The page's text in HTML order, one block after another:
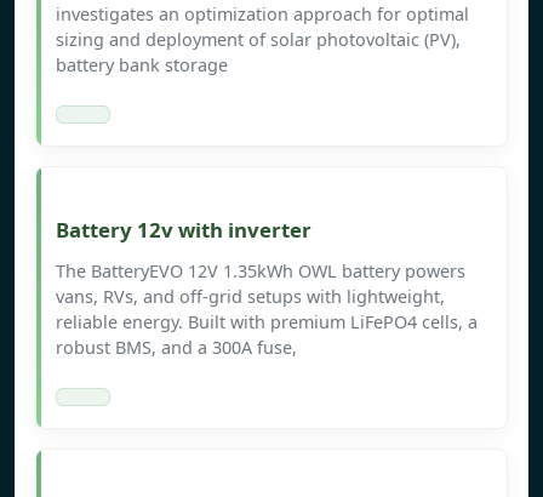
investigates an optimization approach for optimal
sizing and deployment of solar photovoltaic (PV),
battery bank storage
Battery 12v with inverter
The BatteryEVO 12V 1.35kWh OWL battery powers
vans, RVs, and off-grid setups with lightweight,
reliable energy. Built with premium LiFePO4 cells, a
robust BMS, and a 300A fuse,